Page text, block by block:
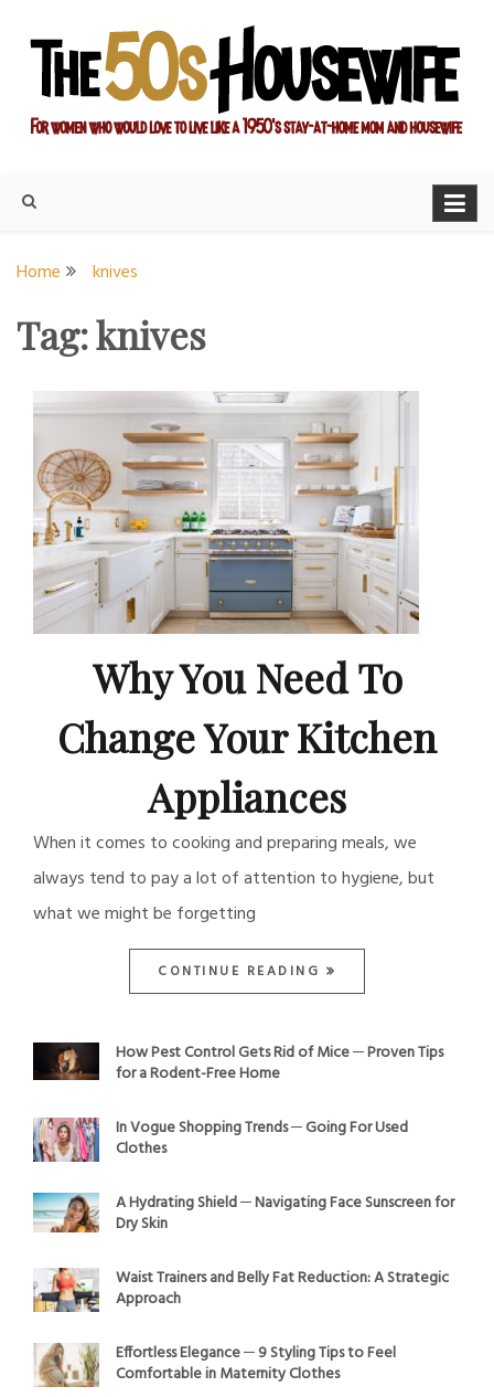
content
Home knives
Tag:knives
Why You Need To
Change Your Kitchen
Appliances
When it comes to cooking and preparing meals, we
always tend to pay a lot of attention to hygiene, but
what we might be forgetting
CONTINUE READING
How Pest Control Gets Rid of Mice ─ Proven Tips
for a Rodent-Free Home
In Vogue Shopping Trends ─ Going For Used
Clothes
A Hydrating Shield ─ Navigating Face Sunscreen for
Dry Skin
Waist Trainers and Belly Fat Reduction: A Strategic
Approach
Effortless Elegance ─ 9 Styling Tips to Feel
Comfortable in Maternity Clothes